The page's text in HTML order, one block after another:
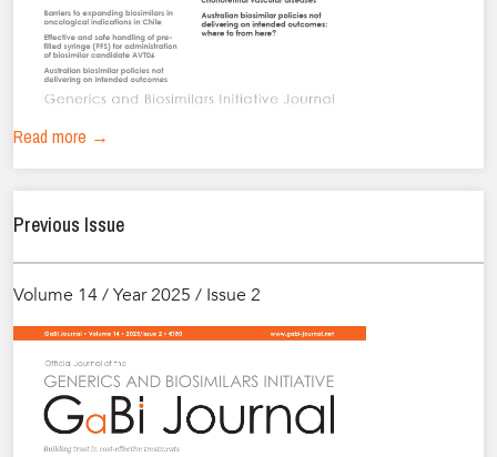
Read more →
Previous Issue
Volume 14 / Year 2025 / Issue 2